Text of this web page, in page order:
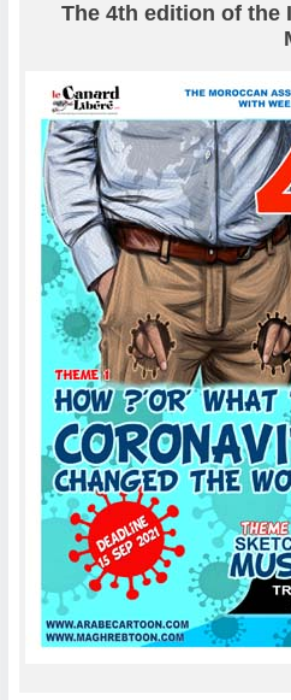
The 4th edition of the